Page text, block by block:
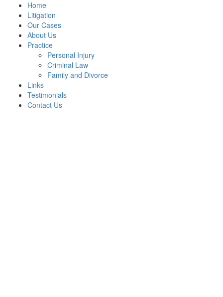
Home
Litigation
Our Cases
About Us
Practice
Personal Injury
Criminal Law
Family and Divorce
Links
Testimonials
Contact Us